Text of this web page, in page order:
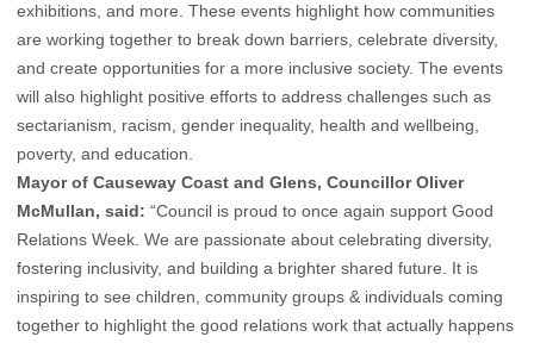
exhibitions, and more. These events highlight how communities
are working together to break down barriers, celebrate diversity,
and create opportunities for a more inclusive society. The events
will also highlight positive efforts to address challenges such as
sectarianism, racism, gender inequality, health and wellbeing,
poverty, and education.
Mayor of Causeway Coast and Glens, Councillor Oliver
McMullan, said: “Council is proud to once again support Good
Relations Week. We are passionate about celebrating diversity,
fostering inclusivity, and building a brighter shared future. It is
inspiring to see children, community groups & individuals coming
together to highlight the good relations work that actually happens